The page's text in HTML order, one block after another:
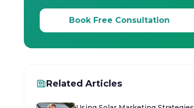
Book Free Consultation
Related Articles